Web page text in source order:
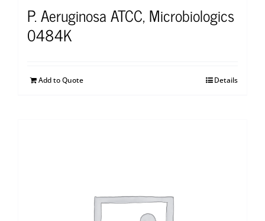
P. Aeruginosa ATCC, Microbiologics
0484K
Add to Quote Details